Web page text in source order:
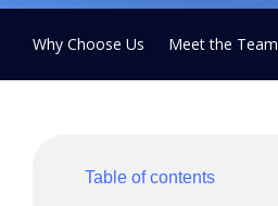
Why Choose Us Meet the Team
Table of contents